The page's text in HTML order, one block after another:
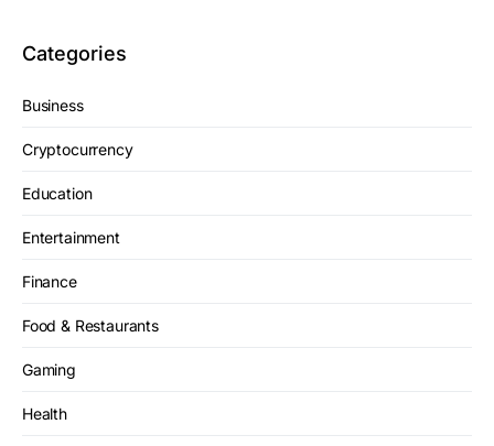
Categories
Business
Cryptocurrency
Education
Entertainment
Finance
Food & Restaurants
Gaming
Health